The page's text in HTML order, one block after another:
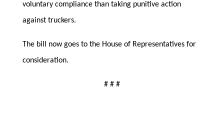
voluntary compliance than taking punitive action
against truckers.
The bill now goes to the House of Representatives for
consideration.
# # #